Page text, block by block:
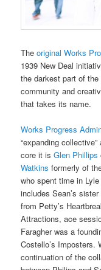
Theoriginal Works
1939 New Deal
the darkest part of
community and
that takes its name.
Works Progress
“expanding
core it isGlen Phillips
Watkinsformerly of
who spent time in
includes Sean’s
from Petty’s
Attractions, ace
Faragher was a
Costello’s Imposters.
continuation of the